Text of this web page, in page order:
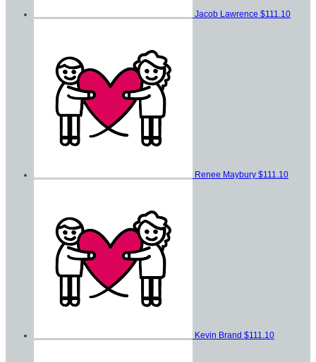
Jacob Lawrence $111.10
Renee Maybury $111.10
Kevin Brand $111.10